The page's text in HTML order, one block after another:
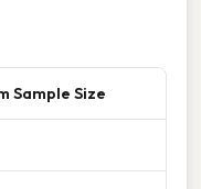
Sample Size